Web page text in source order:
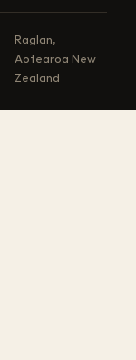
Raglan,
Aotearoa New
Zealand